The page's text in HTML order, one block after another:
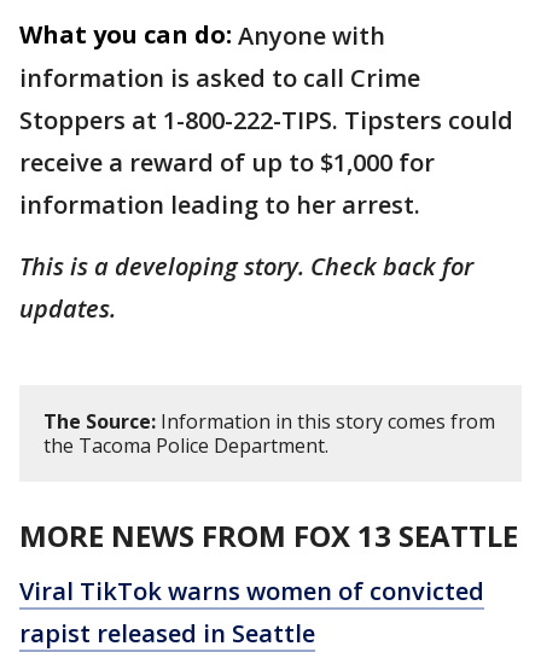
What you can do: Anyone with
information is asked to call Crime
Stoppers at 1-800-222-TIPS. Tipsters could
receive a reward of up to $1,000 for
information leading to her arrest.
This is a developing story. Check back for
updates.
The Source: Information in this story comes from
the Tacoma Police Department.
MORE NEWS FROM FOX 13 SEATTLE
Viral TikTok warns women of convicted
rapist released in Seattle